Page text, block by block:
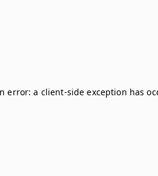
error: a client-side exception has